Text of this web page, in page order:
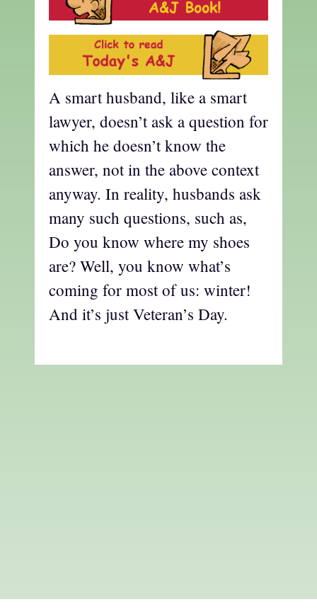
A smart husband, like a smart
lawyer, doesn’t ask a question for
which he doesn’t know the
answer, not in the above context
anyway. In reality, husbands ask
many such questions, such as,
Do you know where my shoes
are? Well, you know what’s
coming for most of us: winter!
And it’s just Veteran’s Day.